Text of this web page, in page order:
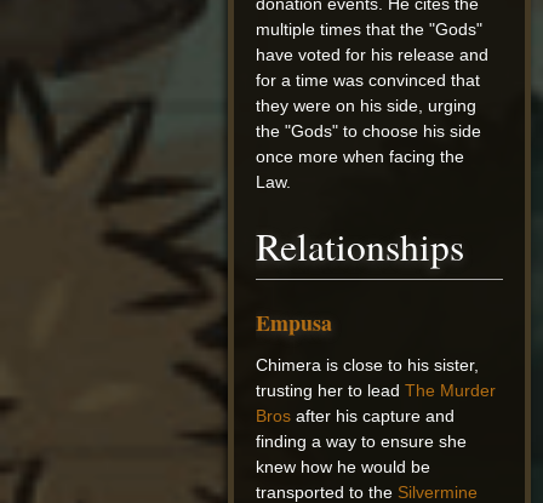
donation events. He cites the
multiple times that the "Gods"
have voted for his release and
for a time was convinced that
they were on his side, urging
the "Gods" to choose his side
once more when facing the
Law.
Relationships
Empusa
Chimera is close to his sister,
trusting her to leadThe Murder
Bros after his capture and
finding a way to ensure she
knew how he would be
transported to the Silvermine